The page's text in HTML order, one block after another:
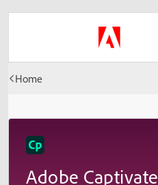
Home
Adobe Captivate